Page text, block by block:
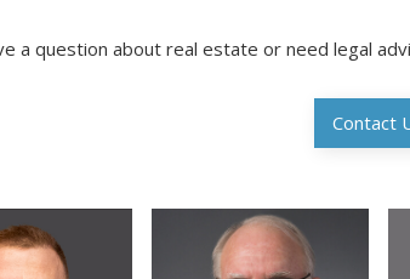
a question about real estate or need legal
Contact